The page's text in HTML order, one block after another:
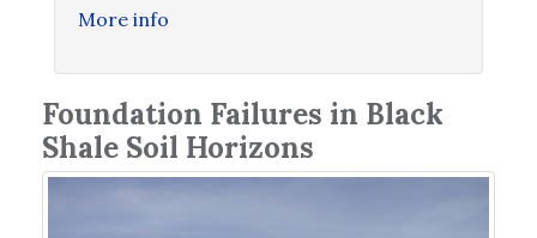
More info
Foundation Failures in Black
Shale Soil Horizons